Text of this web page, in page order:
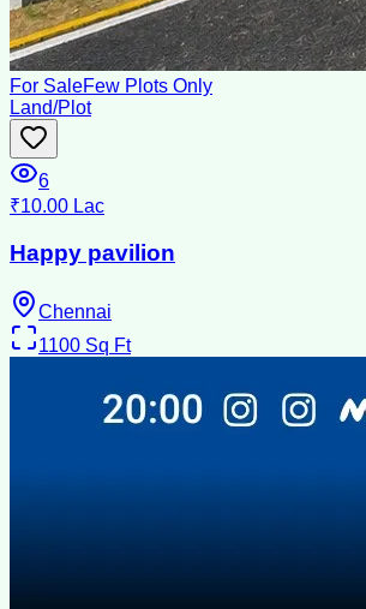
For SaleFew Plots Only
Land/Plot
6
₹10.00 Lac
Happy pavilion
Chennai
1100 Sq Ft